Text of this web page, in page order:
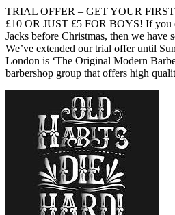
TRIAL OFFER – GET YOUR
£10 OR JUST £5 FOR BOYS! If you
Jacks before Christmas, then we have
We’ve extended our trial offer until
London is ‘The Original Modern
barbershop group that offers high